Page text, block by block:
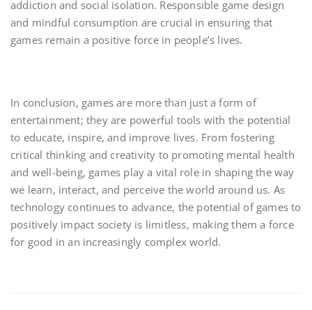
addiction and social isolation. Responsible game design
and mindful consumption are crucial in ensuring that
games remain a positive force in people’s lives.
In conclusion, games are more than just a form of
entertainment; they are powerful tools with the potential
to educate, inspire, and improve lives. From fostering
critical thinking and creativity to promoting mental health
and well-being, games play a vital role in shaping the way
we learn, interact, and perceive the world around us. As
technology continues to advance, the potential of games to
positively impact society is limitless, making them a force
for good in an increasingly complex world.